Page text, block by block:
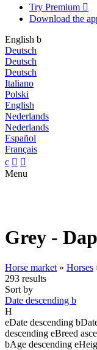
Try Premium 
Download the
English b
Deutsch
Deutsch
Deutsch
Italiano
Polski
English
Nederlands
Nederlands
Español
Français
c  
Menu
Grey -
Horse market » Horses
293 results
Sort by
Date descending b
H
eDate descending b
descending eBreed
bAge descending e